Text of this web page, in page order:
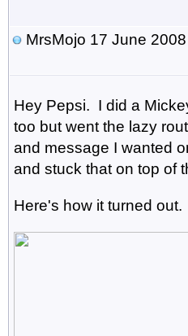
MrsMojo 17 June
Hey Pepsi. I did a
too but went the lazy
and message I wanted
and stuck that on top of
Here's how it turned out.